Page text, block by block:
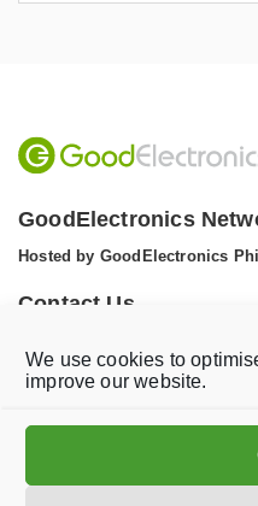
We use cookies to
improve our website.
GoodElectronics
Hosted by GoodElectronics
Contact Us
Email:info@goodelectronics.org
i
i